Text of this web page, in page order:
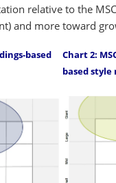
relative to the
and more toward
based
Chart 2:
based style